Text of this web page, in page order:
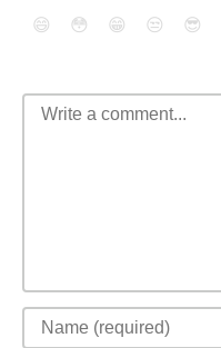
😄 😳 😁 😒 😎